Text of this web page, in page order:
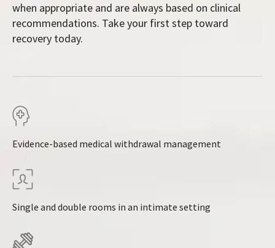
when appropriate and are always based on clinical
recommendations. Take your first step toward
recovery today.
Evidence-based medical withdrawal management
Single and double rooms in an intimate setting